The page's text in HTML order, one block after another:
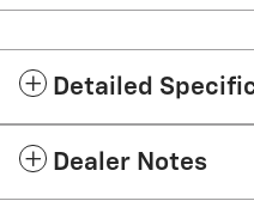
Detailed
Dealer Notes